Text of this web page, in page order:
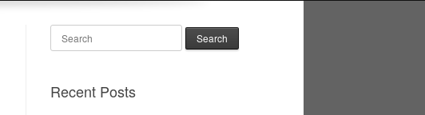
Search
Recent Posts